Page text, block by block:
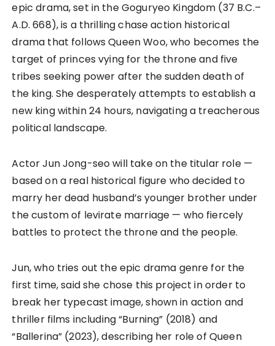
epic drama, set in the Goguryeo Kingdom (37 B.C.–
A.D. 668), is a thrilling chase action historical
drama that follows Queen Woo, who becomes the
target of princes vying for the throne and five
tribes seeking power after the sudden death of
the king. She desperately attempts to establish a
new king within 24 hours, navigating a treacherous
political landscape.
Actor Jun Jong-seo will take on the titular role —
based on a real historical figure who decided to
marry her dead husband’s younger brother under
the custom of levirate marriage — who fiercely
battles to protect the throne and the people.
Jun, who tries out the epic drama genre for the
first time, said she chose this project in order to
break her typecast image, shown in action and
thriller films including “Burning” (2018) and
“Ballerina” (2023), describing her role of Queen